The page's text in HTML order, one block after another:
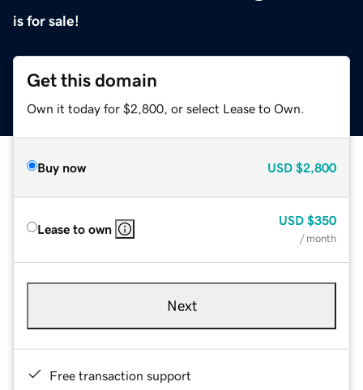
is for sale!
Get this domain
Own it today for $2,800, or select Lease to Own.
Buy now USD $2,800
Lease to own
USD $350
/ month
Next
Free transaction support